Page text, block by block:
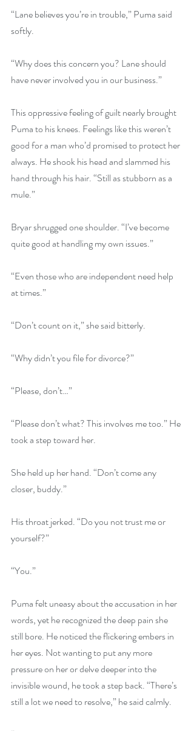
“Lane believes you’re in trouble,” Puma said
softly.
“Why does this concern you? Lane should
have never involved you in our business.”
This oppressive feeling of guilt nearly brought
Puma to his knees. Feelings like this weren’t
good for a man who’d promised to protect her
always. He shook his head and slammed his
hand through his hair. “Still as stubborn as a
mule.”
Bryar shrugged one shoulder. “I’ve become
quite good at handling my own issues.”
“Even those who are independent need help
at times.”
“Don’t count on it,” she said bitterly.
“Why didn’t you file for divorce?”
“Please, don’t…”
“Please don’t what? This involves me too.” He
took a step toward her.
She held up her hand. “Don’t come any
closer, buddy.”
His throat jerked. “Do you not trust me or
yourself?”
“You.”
Puma felt uneasy about the accusation in her
words, yet he recognized the deep pain she
still bore. He noticed the flickering embers in
her eyes. Not wanting to put any more
pressure on her or delve deeper into the
invisible wound, he took a step back. “There’s
still a lot we need to resolve,” he said calmly.